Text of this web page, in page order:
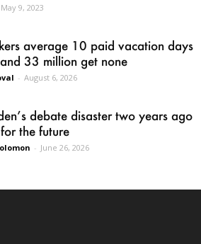
May 9, 2023
average 10 paid vacation days
33 million get none
- August 6, 2026
debate disaster two years ago
the future
- June 26, 2026